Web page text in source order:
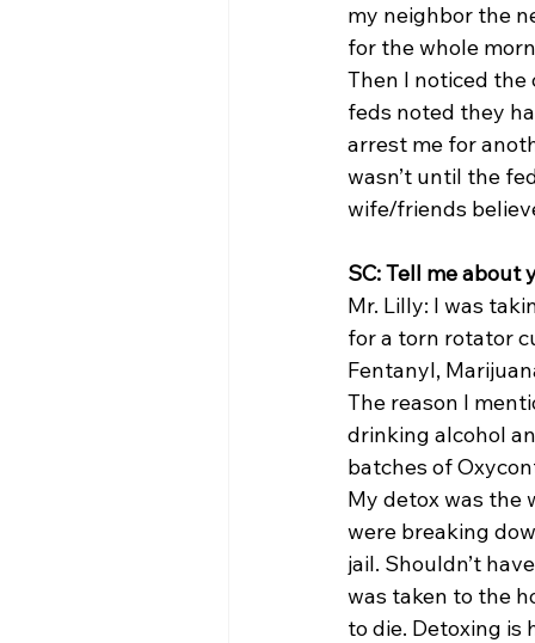
my neighbor the
for the whole
Then I noticed
feds noted they
arrest me for
wasn’t until the
wife/friends
SC: Tell me about
Mr. Lilly: I was
for a torn rotator
Fentanyl,
The reason I
drinking alcohol
batches of
My detox was the
were breaking
jail. Shouldn’t
was taken to the
to die. Detoxing is